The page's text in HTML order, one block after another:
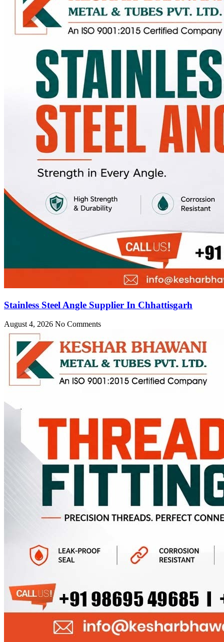
Stainless Steel Angle Supplier In Chhattisgarh
August 4, 2026 No Comments